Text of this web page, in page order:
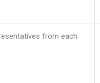
from each